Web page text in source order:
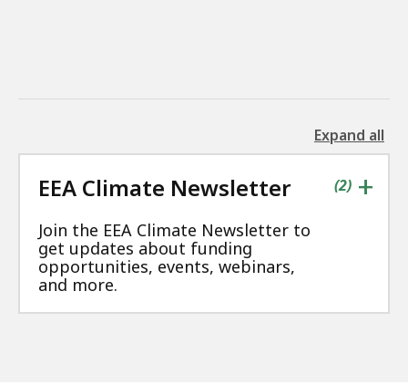
Expand all
the
EEA Climate Newsletter +
Join the EEA Climate Newsletter to
get updates about funding
opportunities, events, webinars,
and more.
(contains
2items
)